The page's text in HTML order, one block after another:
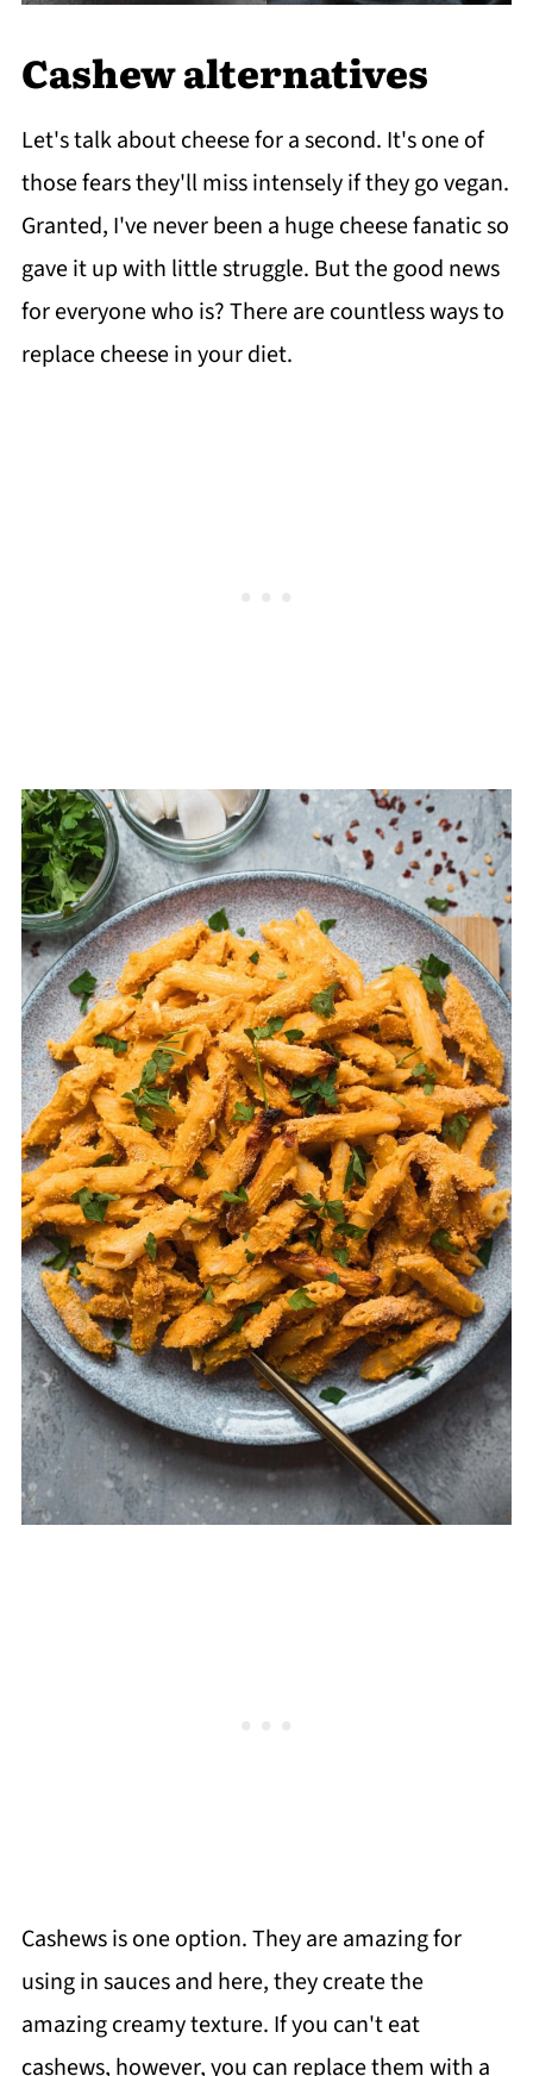
Cashew alternatives
Let's talk about cheese for a second. It's one of
those fears they'll miss intensely if they go vegan.
Granted, I've never been a huge cheese fanatic so
gave it up with little struggle. But the good news
for everyone who is? There are countless ways to
replace cheese in your diet.
Cashews is one option. They are amazing for
using in sauces and here, they create the
amazing creamy texture. If you can't eat
cashews, however, you can replace them with a